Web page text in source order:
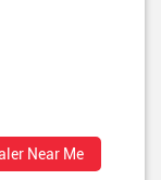
Near Me